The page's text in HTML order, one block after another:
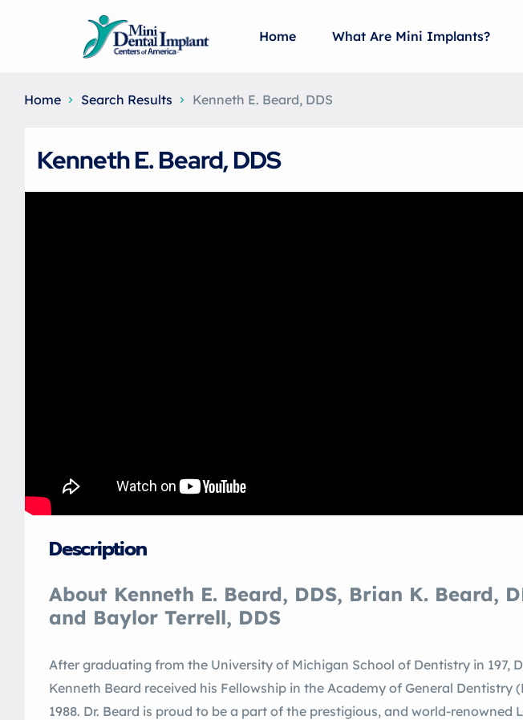
Home What Are Mini Implants?
Home Search Results Kenneth E. Beard, DDS
Kenneth E. Beard, DDS
Description
About Kenneth E. Beard, DDS, Brian K. Beard,
and Baylor Terrell, DDS
After graduating from the University of Michigan School of Dentistry in 197,
Kenneth Beard received his Fellowship in the Academy of General Dentistry
1988. Dr. Beard is proud to be a part of the prestigious, and world-renowned